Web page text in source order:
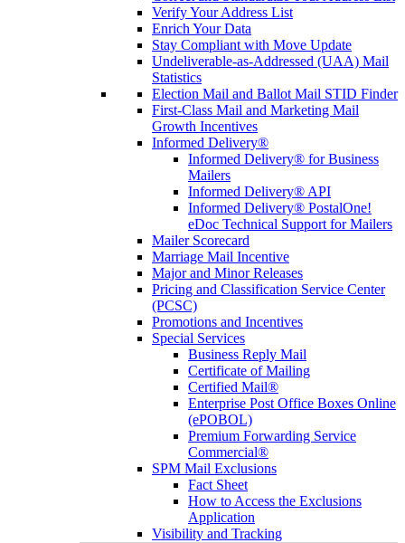
Verify Your Address List
Enrich Your Data
Stay Compliant with Move Update
Undeliverable-as-Addressed (UAA) Mail
Statistics
Election Mail and Ballot Mail STID Finder
First-Class Mail and Marketing Mail
Growth Incentives
Informed Delivery®
Informed Delivery® for Business
Mailers
Informed Delivery® API
Informed Delivery® PostalOne!
eDoc Technical Support for Mailers
Mailer Scorecard
Marriage Mail Incentive
Major and Minor Releases
Pricing and Classification Service Center
(PCSC)
Promotions and Incentives
Special Services
Business Reply Mail
Certificate of Mailing
Certified Mail®
Enterprise Post Office Boxes Online
(ePOBOL)
Premium Forwarding Service
Commercial®
SPM Mail Exclusions
Fact Sheet
How to Access the Exclusions
Application
Visibility and Tracking